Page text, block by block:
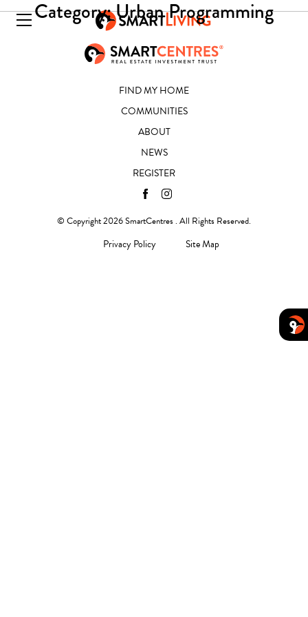
Category:Urban Programming
FIND MY HOME
COMMUNITIES
ABOUT
NEWS
REGISTER
© Copyright 2026 SmartCentres . All Rights Reserved.
Privacy Policy Site Map